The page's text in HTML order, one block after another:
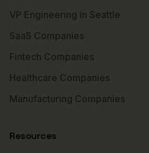
VP Engineering in Seattle
SaaS Companies
Fintech Companies
Healthcare Companies
Manufacturing Companies
Resources